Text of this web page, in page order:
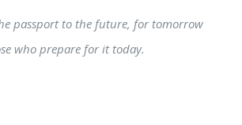
passport to the future, for tomorrow
who prepare for it today.